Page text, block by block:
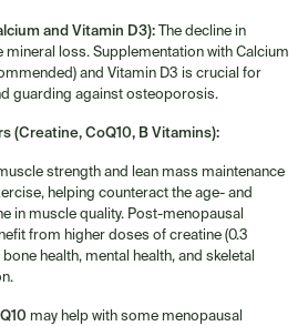
and Vitamin D3): The decline in
loss. Supplementation with Calcium
and Vitamin D3 is crucial for
guarding against osteoporosis.
(Creatine, CoQ10, B Vitamins):
strength and lean mass maintenance
helping counteract the age- and
in muscle quality. Post-menopausal
from higher doses of creatine (0.3
health, mental health, and skeletal
may help with some menopausal